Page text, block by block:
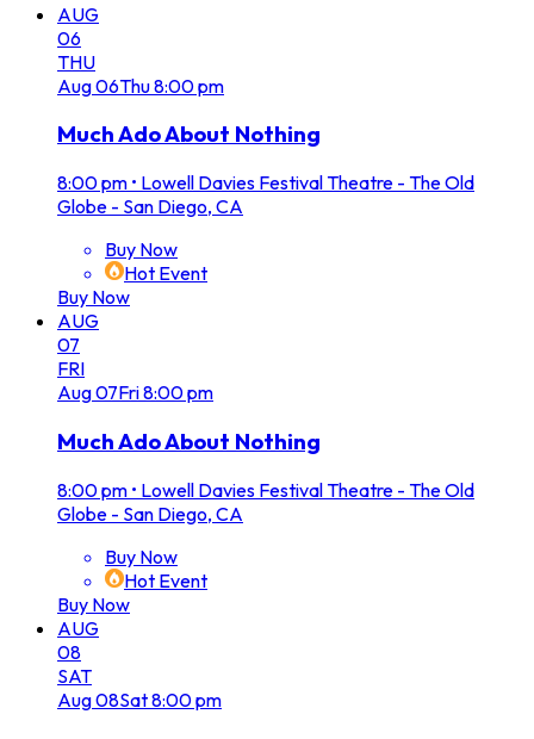
AUG
06
THU
Aug06Thu8:00 pm
Much Ado About Nothing
8:00 pm • Lowell Davies Festival Theatre - The Old
Globe - San Diego, CA
Buy Now
Hot Event
Buy Now
AUG
07
FRI
Aug07Fri8:00 pm
Much Ado About Nothing
8:00 pm • Lowell Davies Festival Theatre - The Old
Globe - San Diego, CA
Buy Now
Hot Event
Buy Now
AUG
08
SAT
Aug08Sat8:00 pm